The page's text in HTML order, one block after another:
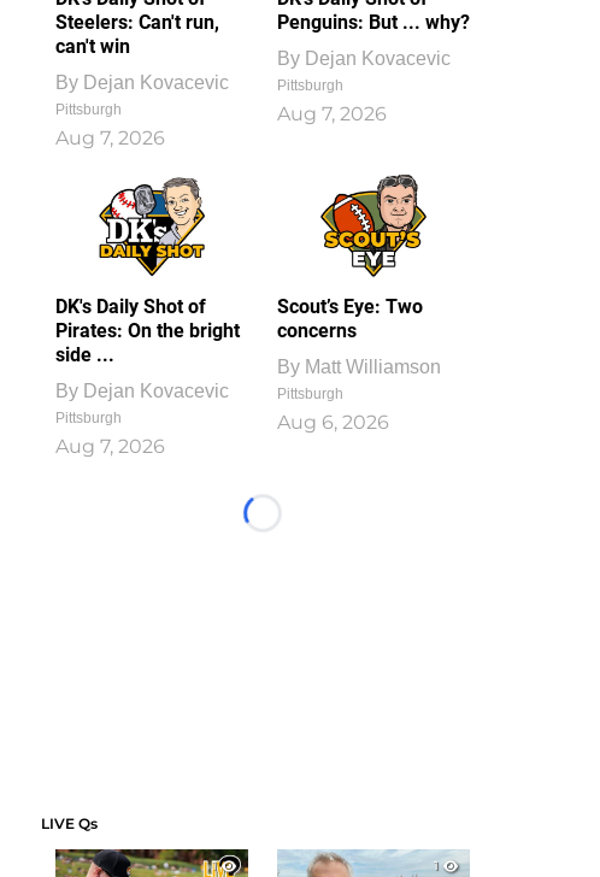
Steelers: Can't run,
can't win
By Dejan Kovacevic
Pittsburgh
Aug 7, 2026
Penguins: But ... why?
By Dejan Kovacevic
Pittsburgh
Aug 7, 2026
DK's Daily Shot of
Pirates: On the bright
side ...
By Dejan Kovacevic
Pittsburgh
Aug 7, 2026
Scout’s Eye: Two
concerns
By Matt Williamson
Pittsburgh
Aug 6, 2026
Loading...
LIVE Qs
1
1